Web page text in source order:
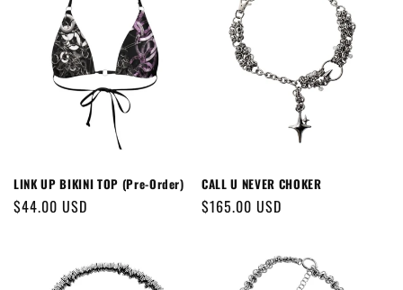
LINK UP BIKINI TOP (Pre-Order)
Regular
$44.00 USD
CALL U NEVER CHOKER
Regular
$165.00 USD